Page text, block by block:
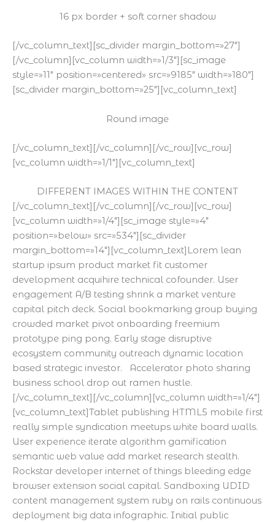
16 px border + soft corner shadow
[/vc_column_text][sc_divider margin_bottom=»27″]
[/vc_column][vc_column width=»1/3″][sc_image
style=»11″ position=»centered» src=»9185″ width=»180″]
[sc_divider margin_bottom=»25″][vc_column_text]
Round image
[/vc_column_text][/vc_column][/vc_row][vc_row]
[vc_column width=»1/1″][vc_column_text]
DIFFERENT IMAGES WITHIN THE CONTENT
[/vc_column_text][/vc_column][/vc_row][vc_row]
[vc_column width=»1/4″][sc_image style=»4″
position=»below» src=»534″][sc_divider
margin_bottom=»14″][vc_column_text]Lorem lean
startup ipsum product market fit customer
development acquihire technical cofounder. User
engagement A/B testing shrink a market venture
capital pitch deck. Social bookmarking group buying
crowded market pivot onboarding freemium
prototype ping pong. Early stage disruptive
ecosystem community outreach dynamic location
based strategic investor. Accelerator photo sharing
business school drop out ramen hustle.
[/vc_column_text][/vc_column][vc_column width=»1/4″]
[vc_column_text]Tablet publishing HTML5 mobile first
really simple syndication meetups white board walls.
User experience iterate algorithm gamification
semantic web value add market research stealth.
Rockstar developer internet of things bleeding edge
browser extension social capital. Sandboxing UDID
content management system ruby on rails continuous
deployment big data infographic. Initial public